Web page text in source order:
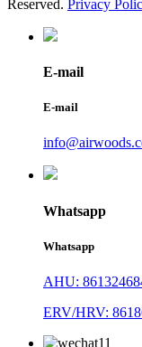
Reserved. Privacy
E-mail
E-mail
Whatsapp
Whatsapp
AHU:
ERV/HRV: